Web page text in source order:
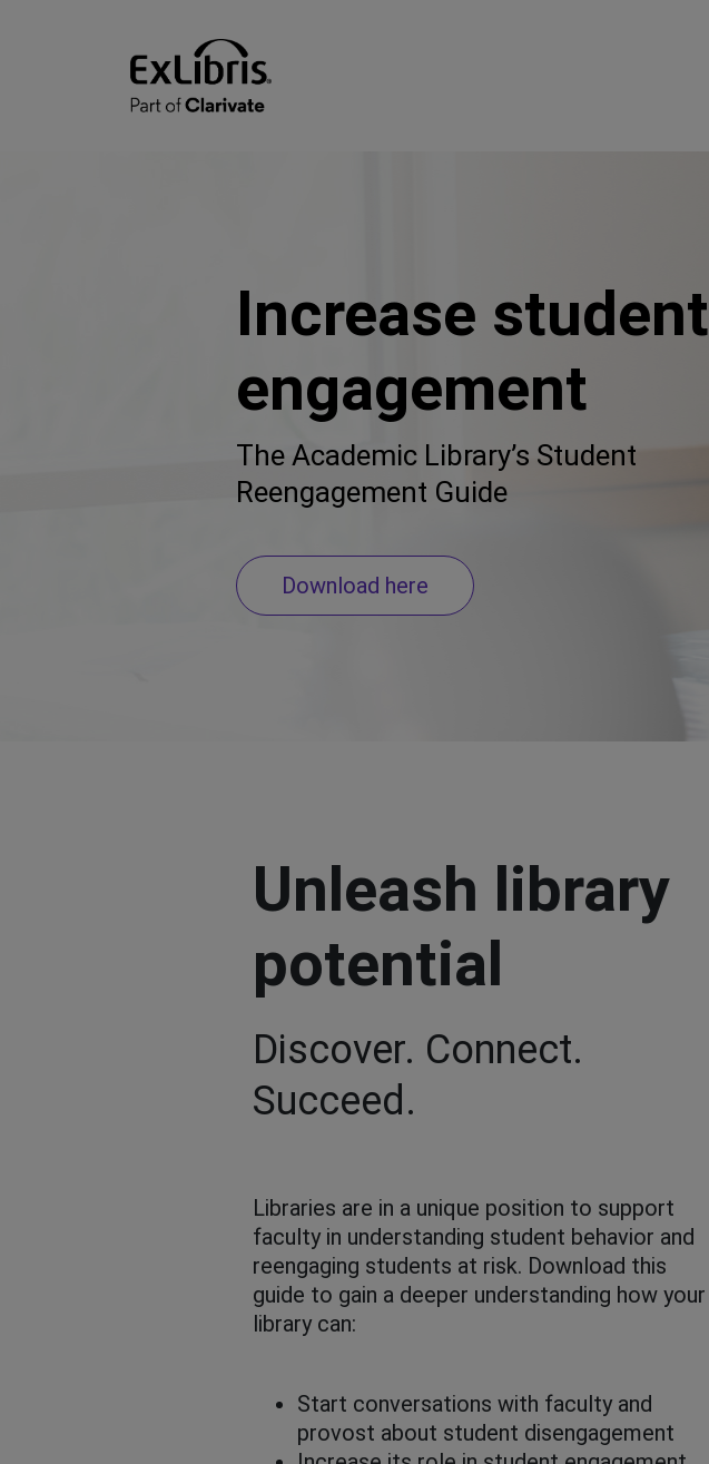
Increase student
engagement
The Academic Library’s Student
Reengagement Guide
Download here
Unleash library
potential
Discover. Connect.
Succeed.
Libraries are in a unique position to support
faculty in understanding student behavior and
reengaging students at risk. Download this
guide to gain a deeper understanding how your
library can:
Start conversations with faculty and
provost about student disengagement